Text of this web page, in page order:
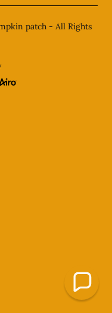
patch - All Rights